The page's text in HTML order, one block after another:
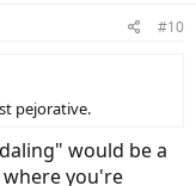
#10
pejorative.
would be a
you're